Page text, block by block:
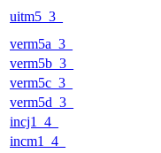
uitm5_3_
verm5a_3_
verm5b_3_
verm5c_3_
verm5d_3_
incj1_4_
incm1_4_